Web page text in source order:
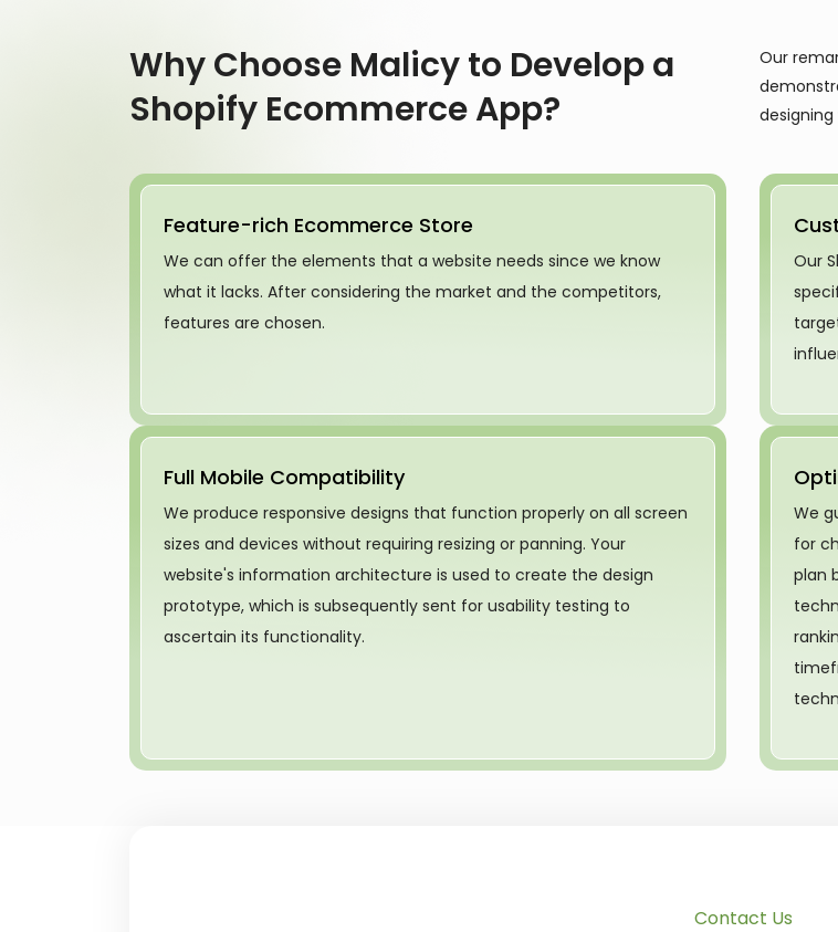
Why Choose Malicy to Develop a
Shopify Ecommerce App?
Our
Feature-rich Ecommerce Store
We can offer the elements that a website needs since we know
what it lacks. After considering the market and the competitors,
features are chosen.
Our
Full Mobile Compatibility
We produce responsive designs that function properly on all screen
sizes and devices without requiring resizing or panning. Your
website's information architecture is used to create the design
prototype, which is subsequently sent for usability testing to
ascertain its functionality.
We
for
plan
Contact Us